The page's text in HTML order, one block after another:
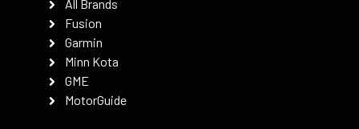
All Brands
Fusion
Garmin
Minn Kota
GME
MotorGuide